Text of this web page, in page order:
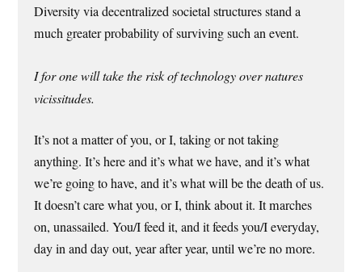
Diversity via decentralized societal structures stand a
much greater probability of surviving such an event.
I for one will take the risk of technology over natures
vicissitudes.
It’s not a matter of you, or I, taking or not taking
anything. It’s here and it’s what we have, and it’s what
we’re going to have, and it’s what will be the death of us.
It doesn’t care what you, or I, think about it. It marches
on, unassailed. You/I feed it, and it feeds you/I everyday,
day in and day out, year after year, until we’re no more.